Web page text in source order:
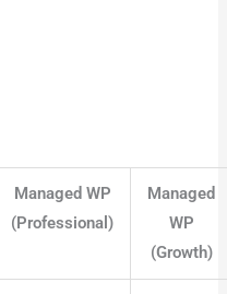
Managed WP
(Professional)
Managed
WP
(Growth)